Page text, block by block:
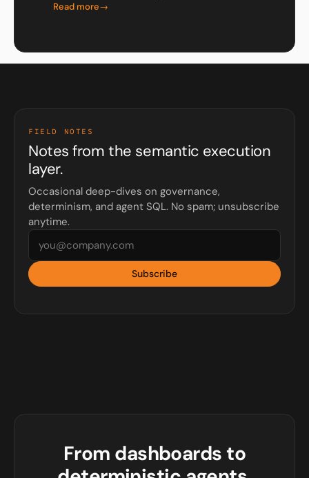
Read more
FIELD NOTES
Notes from the semantic execution
layer.
Occasional deep-dives on governance,
determinism, and agent SQL. No spam; unsubscribe
anytime.
Subscribe
From dashboards to